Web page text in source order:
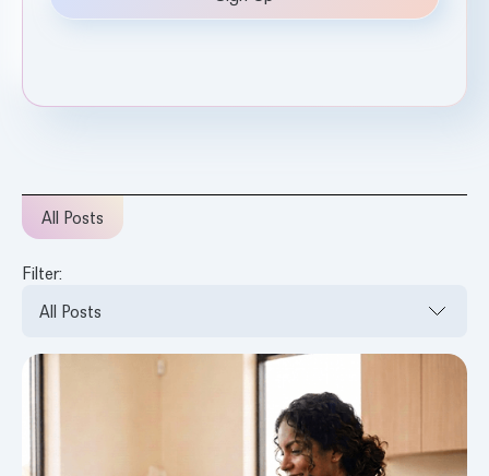
All Posts
Filter: